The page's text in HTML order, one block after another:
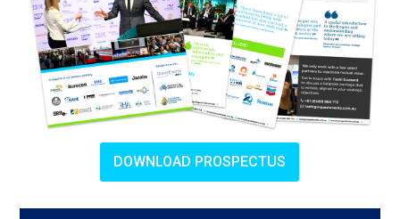
DOWNLOAD PROSPECTUS